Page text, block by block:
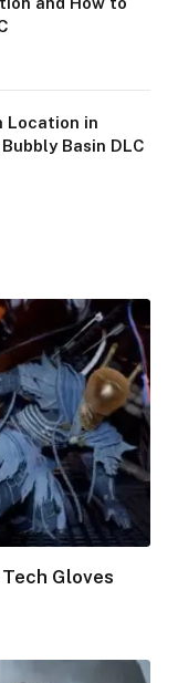
Location in
Basin DLC
Gloves